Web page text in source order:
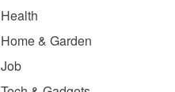
Health
Home & Garden
Job